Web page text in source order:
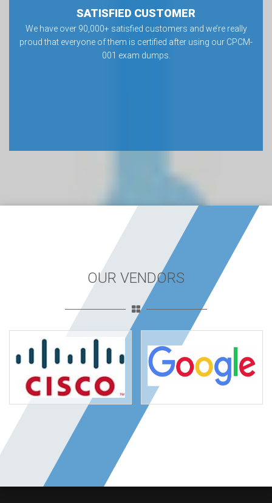
SATISFIED CUSTOMER
We have over 90,000+ satisfied customers and we’re really
proud that everyone of them is certified after using our CPCM-
001 exam dumps.
OUR VENDORS